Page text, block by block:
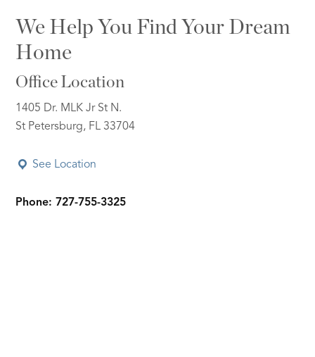
We Help You Find Your Dream
Home
Office Location
1405 Dr. MLK Jr St N.
St Petersburg, FL 33704
See Location
Phone: 727-755-3325